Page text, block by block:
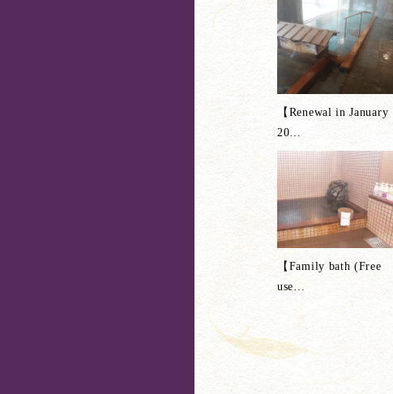
【Renewal in January
20…
【Family bath (Free
use…